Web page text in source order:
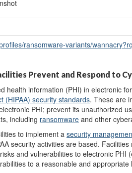
ransomware-variants/wannacry?
Prevent and Respond to
health information (PHI) in electronic
(HIPAA) security standards. These are
PHI; prevent its unauthorized
including ransomware and other
to implement a security
security activities are based.
and vulnerabilities to electronic PHI
to a reasonable and appropriate